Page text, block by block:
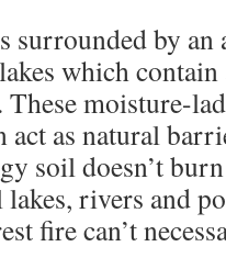
surrounded by an
which
These moisture-
act as natural
soil doesn’t
rivers and
fire can’t